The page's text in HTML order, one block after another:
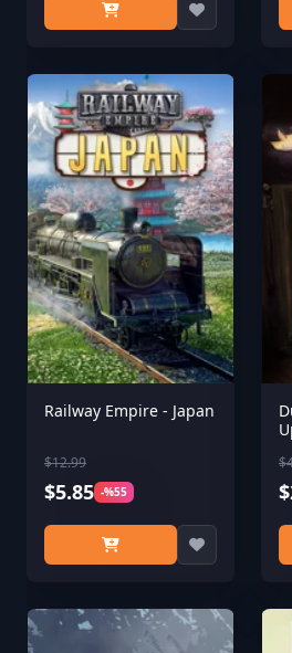
Railway Empire - Japan
$12.99
$5.85 -%55